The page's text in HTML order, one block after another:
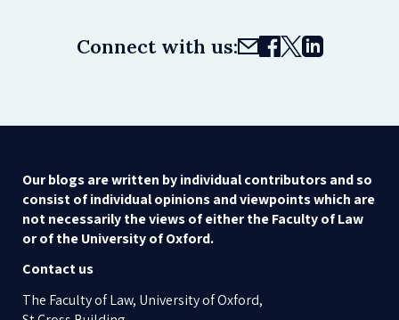
Connect with us:
Our blogs are written by individual contributors and so
consist of individual opinions and viewpoints which are
not necessarily the views of either the Faculty of Law
or of the University of Oxford.
Contact us
The Faculty of Law, University of Oxford,